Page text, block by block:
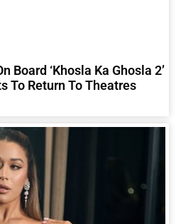
Board ‘Khosla Ka Ghosla 2’
To Return To Theatres